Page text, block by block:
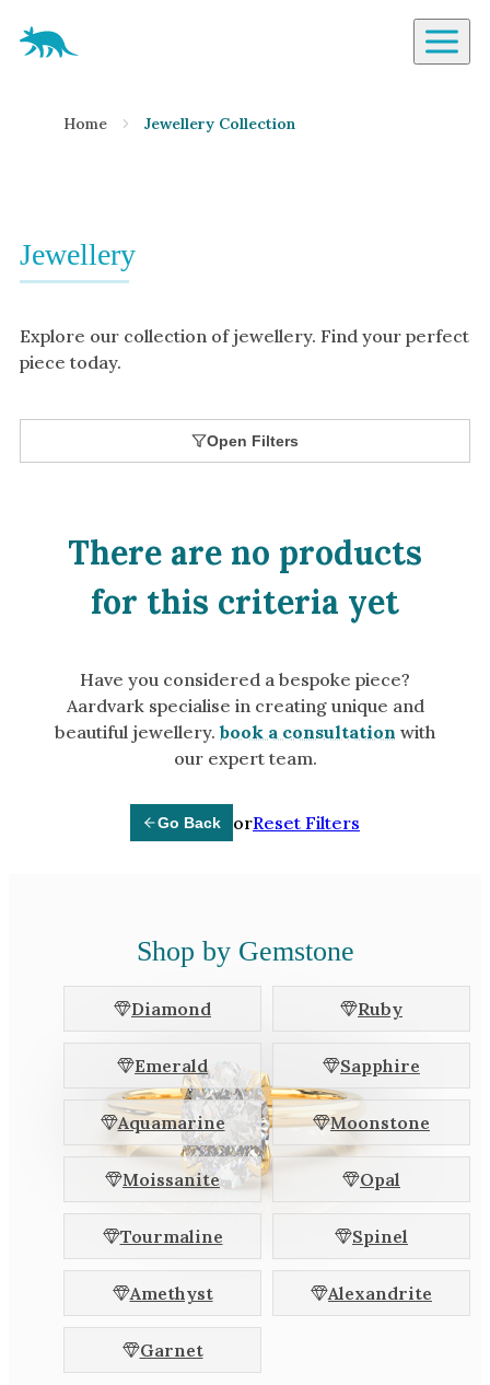
Aardvark Jewellery Homepage
Diamond
Sapphire
Aquamarine
Moissanite
Tourmaline
Spinel
Alexandrite
Garnet
By Jewellery Type
Necklaces
Earrings
White Gold
Platinum
By Style
Trilogy
Antique
Asymmetric
Art Deco
Floral
By Collection
Home Jewellery Collection
Jewellery
Explore our collection of jewellery. Find your perfect
piece today.
Open Filters
There are no products
for this criteria yet
Have you considered a bespoke piece?
Aardvark specialise in creating unique and
beautiful jewellery. book a consultation with
our expert team.
Go Back orReset Filters
Shop by Gemstone
Diamond Ruby
Emerald Sapphire
Aquamarine Moonstone
Moissanite Opal
Tourmaline Spinel
Amethyst Alexandrite
Garnet